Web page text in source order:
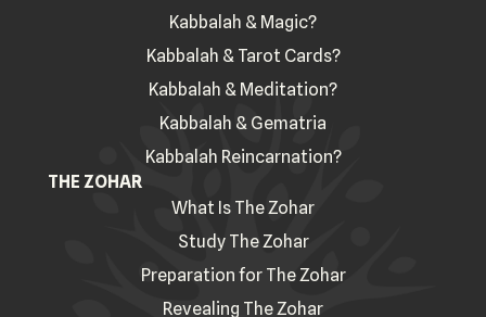
Kabbalah & Magic?
Kabbalah & Tarot Cards?
Kabbalah & Meditation?
Kabbalah & Gematria
Kabbalah Reincarnation?
THE ZOHAR
What Is The Zohar
Study The Zohar
Preparation for The Zohar
Revealing The Zohar